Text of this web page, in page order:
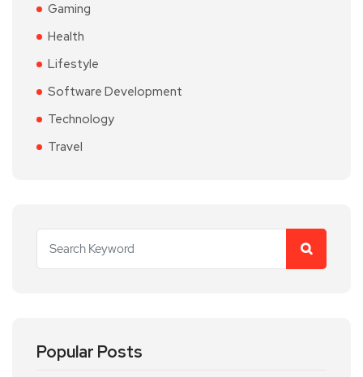
Gaming
Health
Lifestyle
Software Development
Technology
Travel
Popular Posts